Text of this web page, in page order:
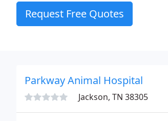
Request Free Quotes
Parkway Animal Hospital
Jackson, TN 38305